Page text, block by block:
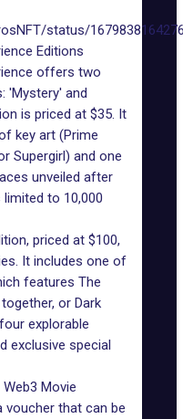
status/
Editions
offers two
'Mystery' and
is priced at $35. It
key art (Prime
Supergirl) and one
unveiled after
to 10,000
priced at $100,
It includes one of
features The
or Dark
explorable
exclusive special
Movie
voucher that can be